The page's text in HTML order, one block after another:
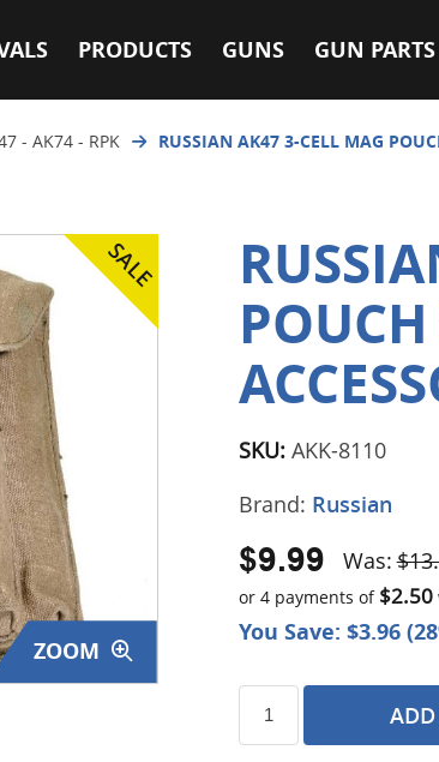
PRODUCTS GUNS GUN PARTS
- AK74 - RPK RUSSIAN AK47 3-CELL MAG
ZOOM
SKU: AKK-8110
Brand: Russian
You Save: $3.96
Was:
$9.99
or 4 payments of $2.50